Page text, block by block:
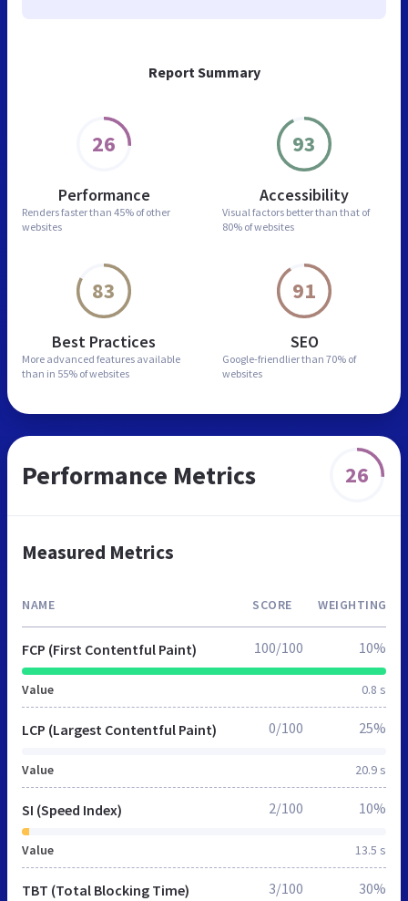
Report Summary
26
Performance
Renders faster than 45% of other
websites
93
Accessibility
Visual factors better than that of
80% of websites
83
Best Practices
More advanced features available
than in 55% of websites
91
SEO
Google-friendlier than 70% of
websites
Performance Metrics 26
Measured Metrics
NAME SCORE WEIGHTING
FCP (First Contentful Paint)
Value 0.8 s
100/100 10%
LCP (Largest Contentful Paint)
Value 20.9 s
0/100 25%
SI (Speed Index)
Value 13.5 s
2/100 10%
TBT (Total Blocking Time) 3/100 30%